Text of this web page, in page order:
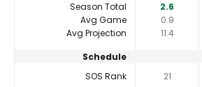
Season Total
2.6
Avg Game
0.9
Avg Projection
11.4
Schedule
SOS Rank
21